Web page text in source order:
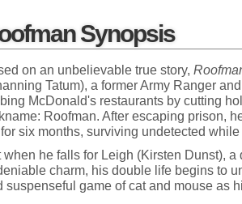
Synopsis
on an unbelievable true story,
Tatum), a former Army Ranger
McDonald's restaurants by cutting
Roofman. After escaping prison,
six months, surviving undetected
when he falls for Leigh (Kirsten Dunst),
charm, his double life begins to
suspenseful game of cat and mouse as